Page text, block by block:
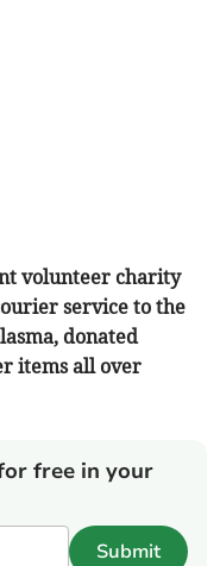
volunteer charity
service to the
donated
items all over
free in your
Submit